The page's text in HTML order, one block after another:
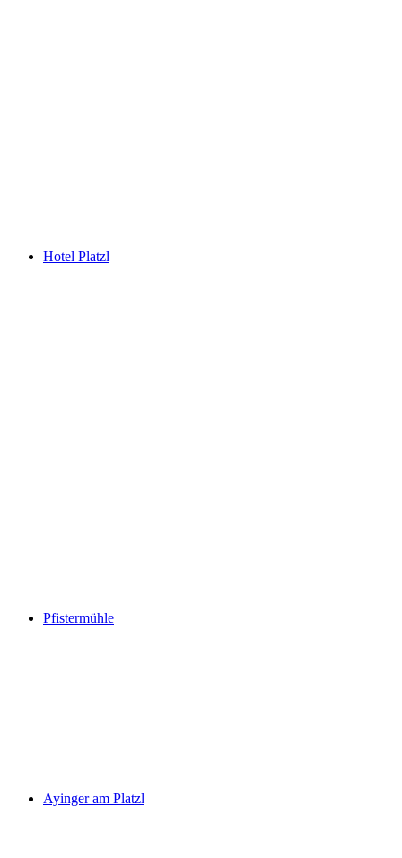
Hotel Platzl
Pfistermühle
Ayinger am Platzl